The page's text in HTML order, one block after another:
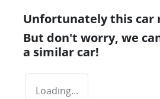
Unfortunately this car
But don't worry, we
a similar car!
Loading...